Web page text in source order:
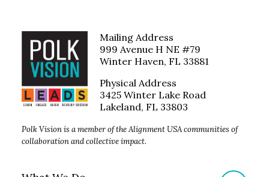
Mailing Address
999 Avenue H NE #79
Winter Haven, FL 33881
Physical Address
3425 Winter Lake Road
Lakeland, FL 33803
Polk Vision is a member of the Alignment USA communities of
collaboration and collective impact.